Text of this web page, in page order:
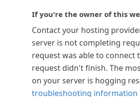
If you're the owner of this
Contact your hosting
server is not completing
request was able to connect
request didn't finish. The
on your server is hogging
troubleshooting information